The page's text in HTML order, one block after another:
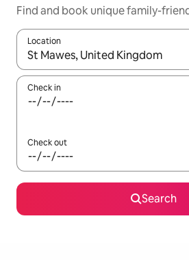
Find and book unique family-
Location
When results are available,
Check in
Check out
Search